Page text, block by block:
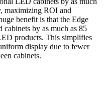
maximizing ROI and
benefit is that the Edge
cabinets by as much as 85
products. This simplifies
display due to fewer
cabinets.